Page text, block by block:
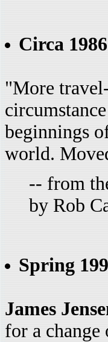
Circa 1986
"More
beginnings
world.
-- from
by Rob
Spring
James
for a change